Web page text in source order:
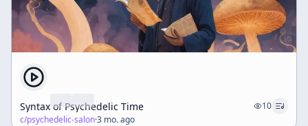
Syntax of Psychedelic Time
10
c/psychedelic-salon·3 mo. ago